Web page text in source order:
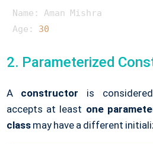
Name: Aman Mishra
Age: 30
2. Parameterized
A constructor is
accepts at least one
class may have a different